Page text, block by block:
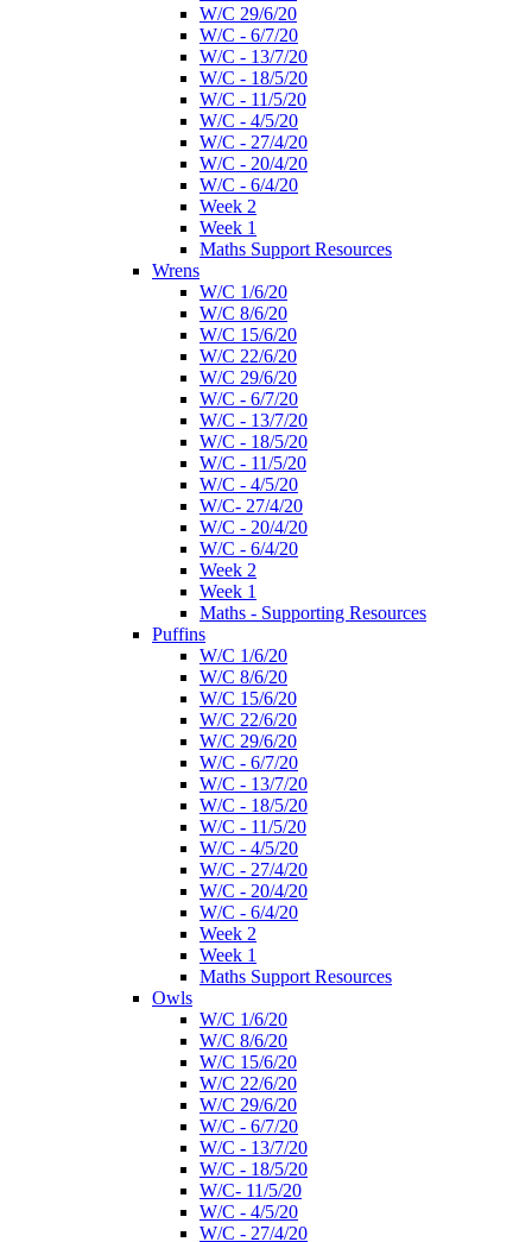
W/C 29/6/20
W/C - 6/7/20
W/C - 13/7/20
W/C - 18/5/20
W/C - 11/5/20
W/C - 4/5/20
W/C - 27/4/20
W/C - 20/4/20
W/C - 6/4/20
Week 2
Week 1
Maths Support Resources
Wrens
W/C 1/6/20
W/C 8/6/20
W/C 15/6/20
W/C 22/6/20
W/C 29/6/20
W/C - 6/7/20
W/C - 13/7/20
W/C - 18/5/20
W/C - 11/5/20
W/C - 4/5/20
W/C- 27/4/20
W/C - 20/4/20
W/C - 6/4/20
Week 2
Week 1
Maths - Supporting Resources
Puffins
W/C 1/6/20
W/C 8/6/20
W/C 15/6/20
W/C 22/6/20
W/C 29/6/20
W/C - 6/7/20
W/C - 13/7/20
W/C - 18/5/20
W/C - 11/5/20
W/C - 4/5/20
W/C - 27/4/20
W/C - 20/4/20
W/C - 6/4/20
Week 2
Week 1
Maths Support Resources
Owls
W/C 1/6/20
W/C 8/6/20
W/C 15/6/20
W/C 22/6/20
W/C 29/6/20
W/C - 6/7/20
W/C - 13/7/20
W/C - 18/5/20
W/C- 11/5/20
W/C - 4/5/20
W/C - 27/4/20